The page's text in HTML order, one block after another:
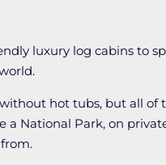
luxury log cabins to
hot tubs, but all of
a National Park, on